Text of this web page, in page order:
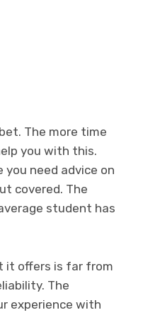
The more time
you with this.
need advice on
covered. The
student has
it offers is far from
The
experience with